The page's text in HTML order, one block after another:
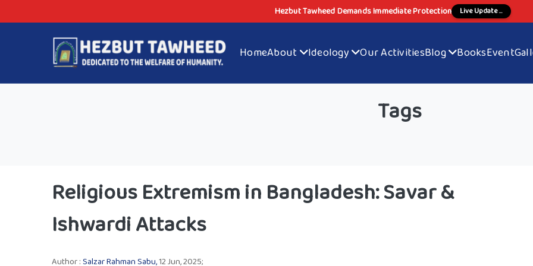
Hezbut Tawheed Demands Immediate Protection Live Update ...
HomeAbout Ideology Our ActivitiesBlog BooksEvent
Tags
Religious Extremism in Bangladesh: Savar &
Ishwardi Attacks
Author :Salzar Rahman Sabu,12 Jun, 2025;